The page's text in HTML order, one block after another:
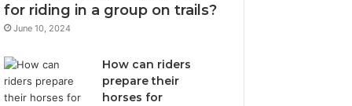
for riding in a group on trails?
June 10, 2024
How can riders
prepare their
horses for